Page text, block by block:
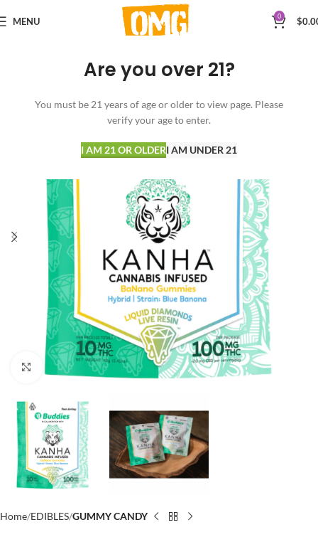
Are you over 21?
You must be 21 years of age or older to view page. Please
verify your age to enter.
I AM 21 OR OLDERI AM UNDER 21
MENU 0 $
Click to enlarge
Home EDIBLES GUMMY CANDY